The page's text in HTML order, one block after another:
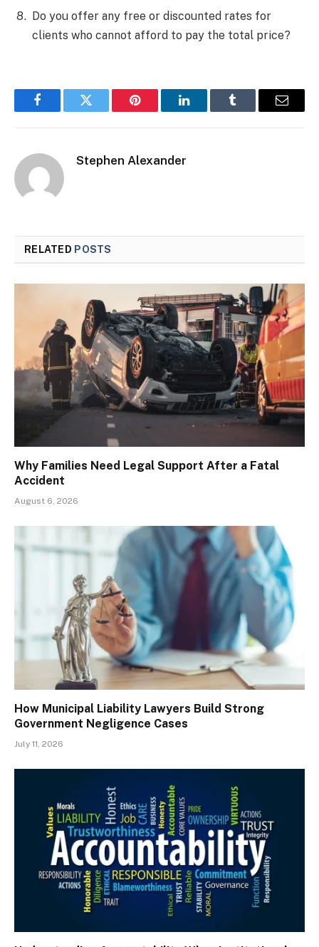
Do you offer any free or discounted rates for
clients who cannot afford to pay the total price?
FacebookTwitter Pinterest LinkedInTumblr Email
Stephen Alexander
RELATED POSTS
Why Families Need Legal Support After a Fatal
Accident
August 6, 2026
How Municipal Liability Lawyers Build Strong
Government Negligence Cases
July 11, 2026